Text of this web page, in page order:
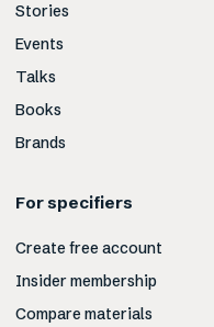
Stories
Events
Talks
Books
Brands
For specifiers
Create free account
Insider membership
Compare materials